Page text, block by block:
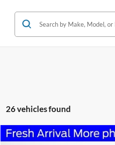
26 vehicles found
2020Toyota CorollaSE
Compare Vehicle